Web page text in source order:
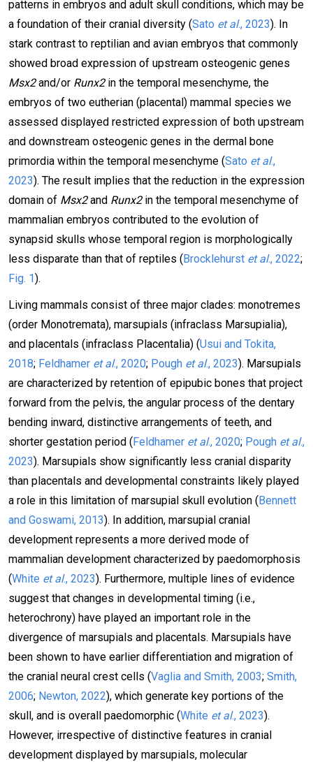
patterns in embryos and adult skull conditions, which may be
a foundation of their cranial diversity (Sato et al., 2023). In
stark contrast to reptilian and avian embryos that commonly
showed broad expression of upstream osteogenic genes
Msx2and/or Runx2in the temporal mesenchyme, the
embryos of two eutherian (placental) mammal species we
assessed displayed restricted expression of both upstream
and downstream osteogenic genes in the dermal bone
primordia within the temporal mesenchyme (Sato et al.,
2023). The result implies that the reduction in the expression
domain of Msx2and Runx2in the temporal mesenchyme of
mammalian embryos contributed to the evolution of
synapsid skulls whose temporal region is morphologically
less disparate than that of reptiles (Brocklehurst et al., 2022;
Fig. 1).
Living mammals consist of three major clades: monotremes
(order Monotremata), marsupials (infraclass Marsupialia),
and placentals (infraclass Placentalia) (Usui and Tokita,
2018; Feldhamer et al., 2020; Pough et al., 2023). Marsupials
are characterized by retention of epipubic bones that project
forward from the pelvis, the angular process of the dentary
bending inward, distinctive arrangements of teeth, and
shorter gestation period (Feldhamer et al., 2020; Pough et al.,
2023). Marsupials show significantly less cranial disparity
than placentals and developmental constraints likely played
a role in this limitation of marsupial skull evolution (Bennett
and Goswami, 2013). In addition, marsupial cranial
development represents a more derived mode of
mammalian development characterized by paedomorphosis
(White et al., 2023). Furthermore, multiple lines of evidence
suggest that changes in developmental timing (i.e.,
heterochrony) have played an important role in the
divergence of marsupials and placentals. Marsupials have
been shown to have earlier differentiation and migration of
the cranial neural crest cells (Vaglia and Smith, 2003; Smith,
2006; Newton, 2022), which generate key portions of the
skull, and is overall paedomorphic (White et al., 2023).
However, irrespective of distinctive features in cranial
development displayed by marsupials, molecular